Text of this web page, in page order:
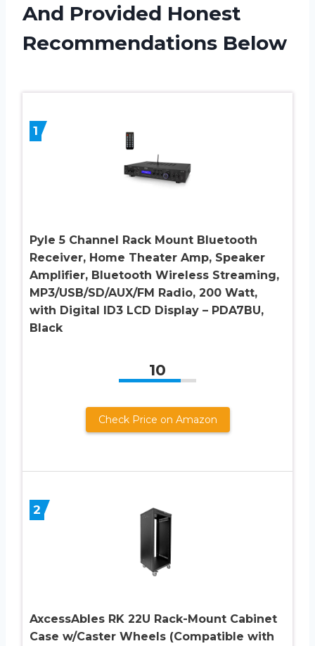
And Provided Honest
Recommendations Below
1
Pyle 5 Channel Rack Mount Bluetooth
Receiver, Home Theater Amp, Speaker
Amplifier, Bluetooth Wireless Streaming,
MP3/USB/SD/AUX/FM Radio, 200 Watt,
with Digital ID3 LCD Display – PDA7BU,
Black
10
Check Price on Amazon
2
AxcessAbles RK 22U Rack-Mount Cabinet
Case w/Caster Wheels (Compatible with